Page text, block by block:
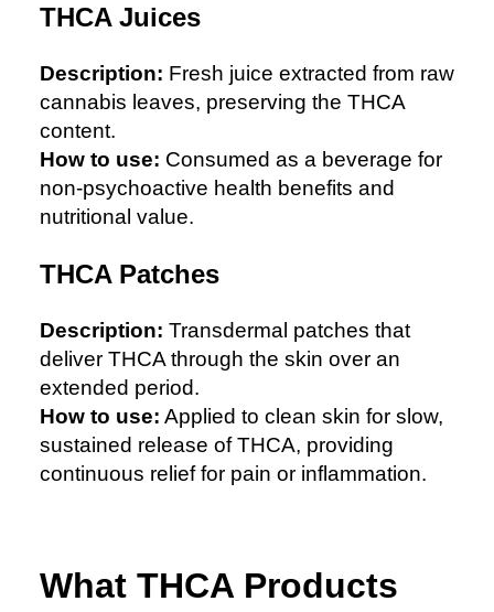
THCA Juices
Description: Fresh juice extracted from raw
cannabis leaves, preserving the THCA
content.
How to use: Consumed as a beverage for
non-psychoactive health benefits and
nutritional value.
THCA Patches
Description: Transdermal patches that
deliver THCA through the skin over an
extended period.
How to use: Applied to clean skin for slow,
sustained release of THCA, providing
continuous relief for pain or inflammation.
What THCA Products